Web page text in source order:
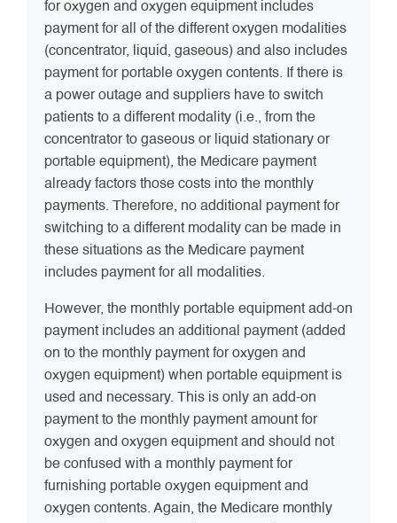
for oxygen and oxygen equipment includes
payment for all of the different oxygen modalities
(concentrator, liquid, gaseous) and also includes
payment for portable oxygen contents. If there is
a power outage and suppliers have to switch
patients to a different modality (i.e., from the
concentrator to gaseous or liquid stationary or
portable equipment), the Medicare payment
already factors those costs into the monthly
payments. Therefore, no additional payment for
switching to a different modality can be made in
these situations as the Medicare payment
includes payment for all modalities.
However, the monthly portable equipment add-on
payment includes an additional payment (added
on to the monthly payment for oxygen and
oxygen equipment) when portable equipment is
used and necessary. This is only an add-on
payment to the monthly payment amount for
oxygen and oxygen equipment and should not
be confused with a monthly payment for
furnishing portable oxygen equipment and
oxygen contents. Again, the Medicare monthly